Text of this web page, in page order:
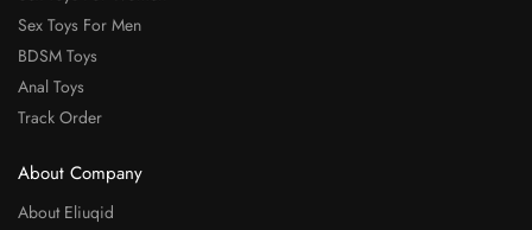
Sex Toys For Men
BDSM Toys
Anal Toys
Track Order
About Company
About Eliuqid